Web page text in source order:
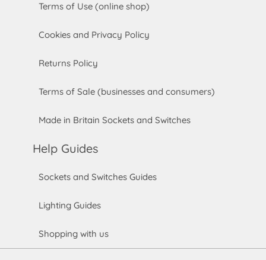
Terms of Use (online shop)
Cookies and Privacy Policy
Returns Policy
Terms of Sale (businesses and consumers)
Made in Britain Sockets and Switches
Help Guides
Sockets and Switches Guides
Lighting Guides
Shopping with us